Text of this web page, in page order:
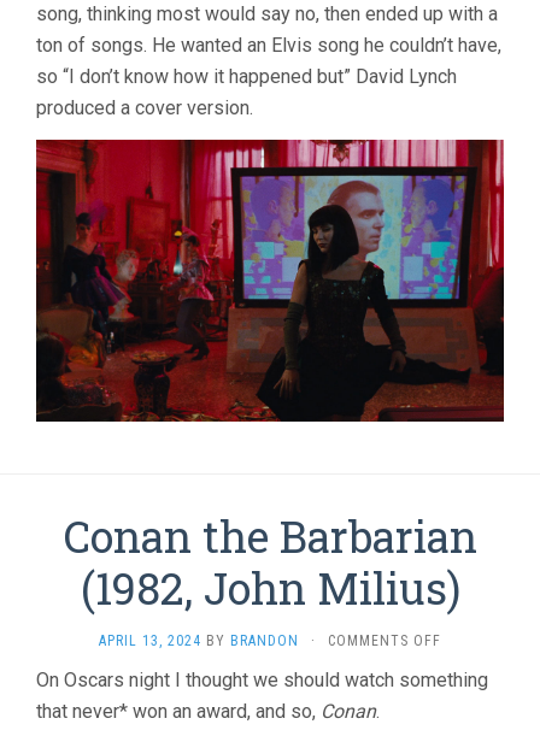
song, thinking most would say no, then ended up with a
ton of songs. He wanted an Elvis song he couldn’t have,
so “I don’t know how it happened but” David Lynch
produced a cover version.
Conan the Barbarian
(1982, John Milius)
APRIL 13, 2024 BY BRANDON · COMMENTS OFF
THE
On Oscars night I thought we should watch something
that never* won an award, and so, Conan.